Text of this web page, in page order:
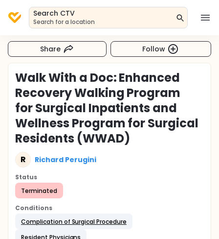
Search CTV
Search for a location
Share Follow
Walk With a Doc: Enhanced
Recovery Walking Program
for Surgical Inpatients and
Wellness Program for Surgical
Residents (WWAD)
R Richard Perugini
Status
Terminated
Conditions
Complication of Surgical Procedure
Resident Physicians